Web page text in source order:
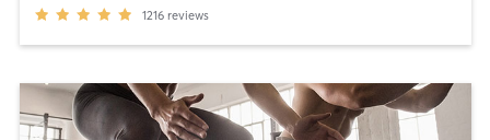
1216 reviews